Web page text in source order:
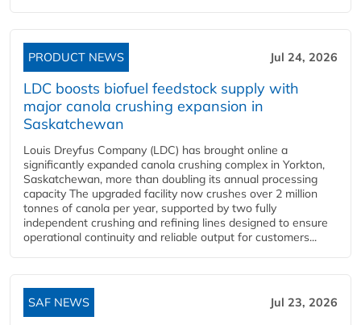
PRODUCT NEWS Jul 24, 2026
LDC boosts biofuel feedstock supply with
major canola crushing expansion in
Saskatchewan
Louis Dreyfus Company (LDC) has brought online a
significantly expanded canola crushing complex in Yorkton,
Saskatchewan, more than doubling its annual processing
capacity The upgraded facility now crushes over 2 million
tonnes of canola per year, supported by two fully
independent crushing and refining lines designed to ensure
operational continuity and reliable output for customers...
SAF NEWS Jul 23, 2026